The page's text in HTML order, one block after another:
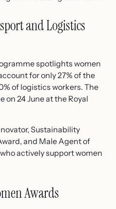
and Logistics
spotlights women
for only 27% of the
of logistics workers. The
on 24 June at the Royal
Sustainability
and Male Agent of
actively support women
Awards